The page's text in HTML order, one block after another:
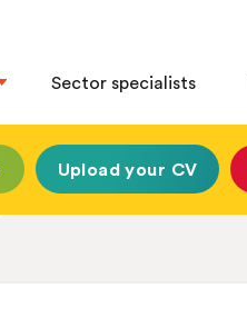
Sector specialists
Upload your CV